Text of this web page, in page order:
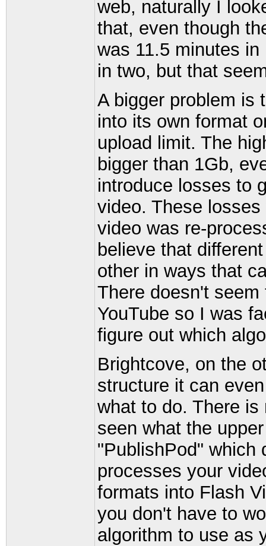
web, naturally I
that, even though
was 11.5 minutes
in two, but that
A bigger problem is
into its own format
upload limit. The
bigger than 1Gb,
introduce losses to
video. These
video was re-
believe that
other in ways that
There doesn't
YouTube so I was
figure out which
Brightcove, on the
structure it can
what to do. There
seen what the
"PublishPod" which
processes your
formats into Flash
you don't have to
algorithm to use as